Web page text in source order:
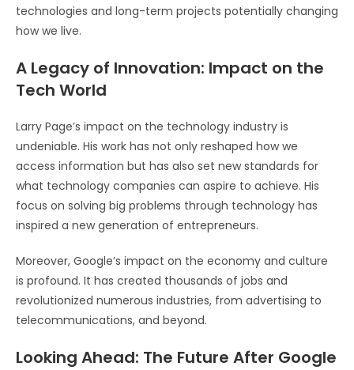
technologies and long-term projects potentially changing
how we live.
A Legacy of Innovation: Impact on the
Tech World
Larry Page’s impact on the technology industry is
undeniable. His work has not only reshaped how we
access information but has also set new standards for
what technology companies can aspire to achieve. His
focus on solving big problems through technology has
inspired a new generation of entrepreneurs.
Moreover, Google’s impact on the economy and culture
is profound. It has created thousands of jobs and
revolutionized numerous industries, from advertising to
telecommunications, and beyond.
Looking Ahead: The Future After Google